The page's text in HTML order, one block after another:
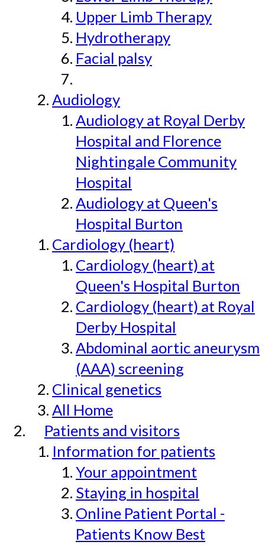
Upper Limb Therapy
Hydrotherapy
Facial palsy
Audiology
Audiology at Royal Derby
Hospital and Florence
Nightingale Community
Hospital
Audiology at Queen's
Hospital Burton
Cardiology (heart)
Cardiology (heart) at
Queen's Hospital Burton
Cardiology (heart) at Royal
Derby Hospital
Abdominal aortic aneurysm
(AAA) screening
Clinical genetics
All Home
Patients and visitors
Information for patients
Your appointment
Staying in hospital
Online Patient Portal -
Patients Know Best